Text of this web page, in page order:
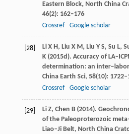
Eastern Block, North China
46(2): 162–176
Crossref
Google scholar
[28] LiX H, Liu X M, Liu Y S, Su L,
K(2015d). Accuracy of
determination: an
China Earth Sci, 58(10):
Crossref
Google scholar
[29] LiZ, Chen B(2014).
of the Paleoproterozoic
Liao–Ji Belt, North China